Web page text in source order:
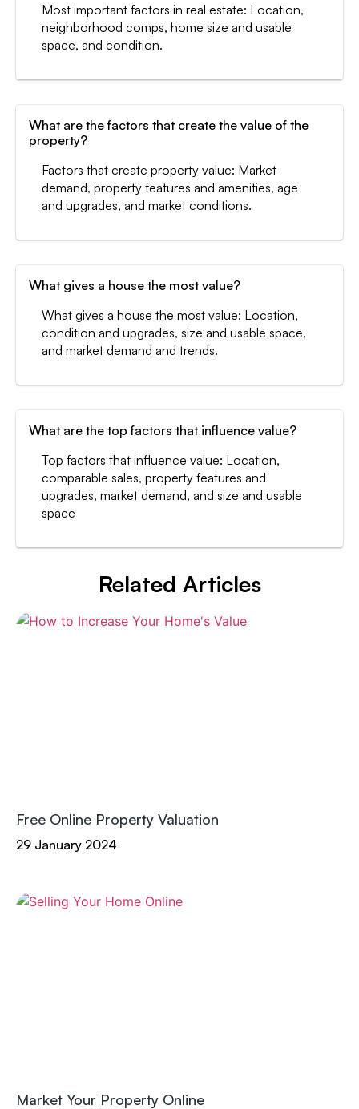
Most important factors in real estate: Location,
neighborhood comps, home size and usable
space, and condition.
What are the factors that create the value of the
property?
Factors that create property value: Market
demand, property features and amenities, age
and upgrades, and market conditions.
What gives a house the most value?
What gives a house the most value: Location,
condition and upgrades, size and usable space,
and market demand and trends.
What are the top factors that influence value?
Top factors that influence value: Location,
comparable sales, property features and
upgrades, market demand, and size and usable
space
Related Articles
Free Online Property Valuation
29 January 2024
Market Your Property Online